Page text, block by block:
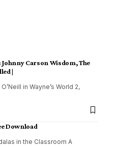
Carson Wisdom, The
|
in Wayne’s World 2,
Download
in the Classroom A